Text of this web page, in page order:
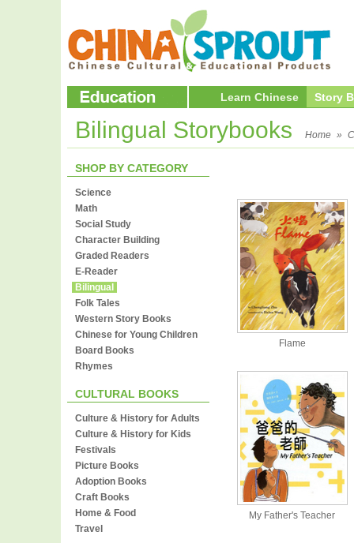
Learn Chinese Story
Bilingual Storybooks Home »
SHOP BY CATEGORY
Science
Math
Social Study
Character Building
Graded Readers
E-Reader
Bilingual
Folk Tales
Western Story Books
Chinese for Young Children
Board Books
Rhymes
CULTURAL BOOKS
Culture & History for Adults
Culture & History for Kids
Festivals
Picture Books
Adoption Books
Craft Books
Home & Food
Travel
Flame
My Father's Teacher